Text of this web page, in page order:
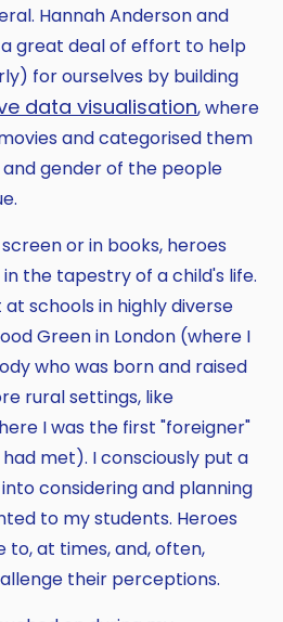
Hannah Anderson and
great deal of effort to help
for ourselves by building
data visualisation, where
and categorised them
gender of the people
or in books, heroes
the tapestry of a child's life.
schools in highly diverse
Green in London (where I
who was born and raised
rural settings, like
I was the first "foreigner"
met). I consciously put a
considering and planning
to my students. Heroes
at times, and, often,
their perceptions.